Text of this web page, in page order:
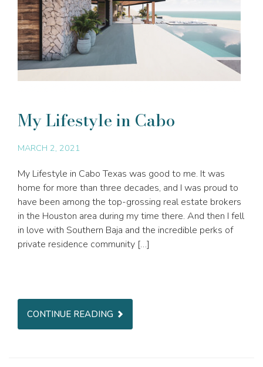
My Lifestyle in Cabo
MARCH 2, 2021
My Lifestyle in Cabo Texas was good to me. It was
home for more than three decades, and I was proud to
have been among the top-grossing real estate brokers
in the Houston area during my time there. And then I fell
in love with Southern Baja and the incredible perks of
private residence community […]
CONTINUE READING